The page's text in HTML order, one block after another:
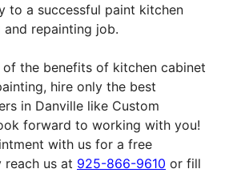
to a successful paint kitchen
repainting job.
the benefits of kitchen cabinet
hire only the best
in Danville like Custom
forward to working with you!
with us for a free
reach us at 925-866-9610 or fill